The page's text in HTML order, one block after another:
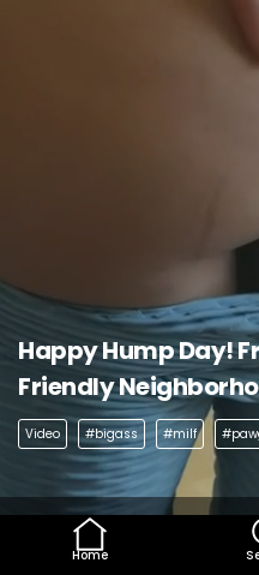
Happy Hump Day!
Friendly
Video #bigass #milf
Home